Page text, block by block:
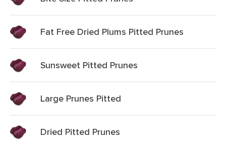
Fat Free Dried Plums Pitted Prunes
Sunsweet Pitted Prunes
Large Prunes Pitted
Dried Pitted Prunes